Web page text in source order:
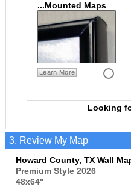
...Mounted Maps
Learn More
Looking
3. Review My Map
Howard County, TX Wall
Premium Style 2026
48x64"